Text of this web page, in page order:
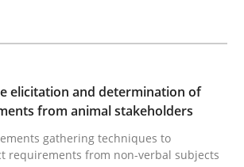
Requirements are imposed
3 minutes read · 3 Comments
elicitation and determination of
from animal stakeholders
gathering techniques to
requirements from non-verbal subjects